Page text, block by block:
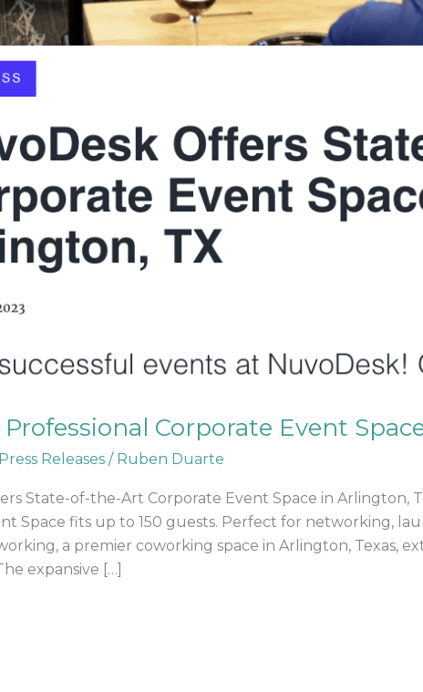
Professional Corporate Event
Press Releases/ Ruben Duarte
State-of-the-Art Corporate Event Space in Arlington,
Space fits up to 150 guests. Perfect for networking,
a premier coworking space in Arlington, Texas,
expansive […]